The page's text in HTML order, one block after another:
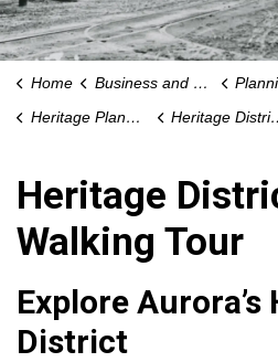
Home Business and Development
Planning
Heritage Planning
Heritage District Walking Tour
Heritage
Walking Tour
Explore Aurora’s
District